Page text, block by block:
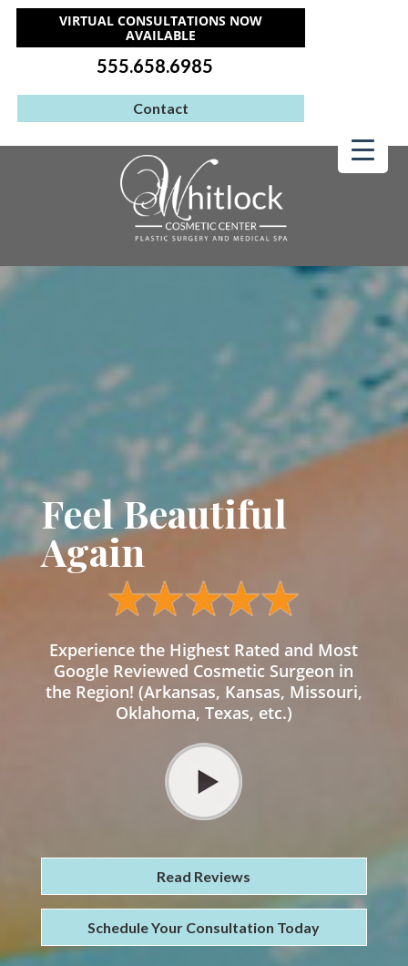
VIRTUAL CONSULTATIONS NOW
AVAILABLE
555.658.6985
Contact
Feel Beautiful
Again
Experience the Highest Rated and Most
Google Reviewed Cosmetic Surgeon in
the Region! (Arkansas, Kansas, Missouri,
Oklahoma, Texas, etc.)
Read Reviews
Schedule Your Consultation Today